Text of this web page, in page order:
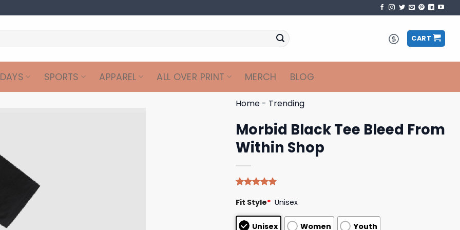
CART
SPORTS APPAREL ALL OVER PRINT MERCH BLOG
Home - Trending
Morbid Black Tee Bleed From
Within Shop
out of 5
based on
customer
ratings
Fit Style* Unisex
Unisex Women Youth